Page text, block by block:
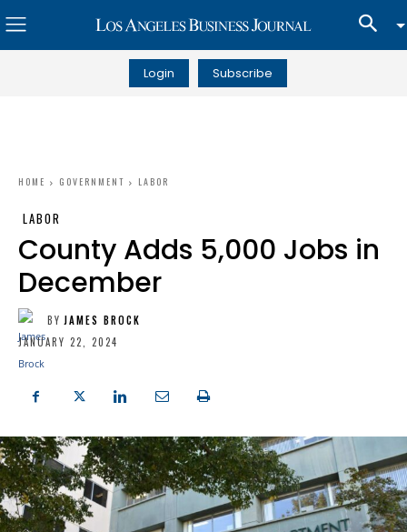
Login Subscribe
HOME GOVERNMENT LABOR
LABOR
County Adds 5,000 Jobs in
December
BY JAMES BROCK
JANUARY 22, 2024